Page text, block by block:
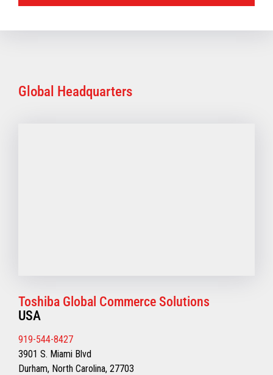
Global Headquarters
Toshiba Global Commerce Solutions
USA
919-544-8427
3901 S. Miami Blvd
Durham, North Carolina, 27703